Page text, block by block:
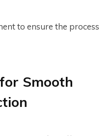
to ensure the process
Smooth